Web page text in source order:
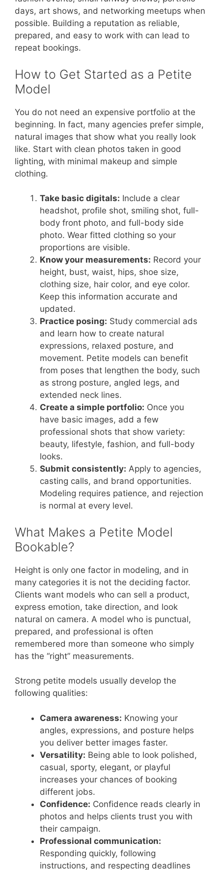
days, art shows, and networking meetups when
possible. Building a reputation as reliable,
prepared, and easy to work with can lead to
repeat bookings.
How to Get Started as a Petite
Model
You do not need an expensive portfolio at the
beginning. In fact, many agencies prefer simple,
natural images that show what you really look
like. Start with clean photos taken in good
lighting, with minimal makeup and simple
clothing.
Take basic digitals: Include a clear
headshot, profile shot, smiling shot, full-
body front photo, and full-body side
photo. Wear fitted clothing so your
proportions are visible.
Know your measurements: Record your
height, bust, waist, hips, shoe size,
clothing size, hair color, and eye color.
Keep this information accurate and
updated.
Practice posing: Study commercial ads
and learn how to create natural
expressions, relaxed posture, and
movement. Petite models can benefit
from poses that lengthen the body, such
as strong posture, angled legs, and
extended neck lines.
Create a simple portfolio: Once you
have basic images, add a few
professional shots that show variety:
beauty, lifestyle, fashion, and full-body
looks.
Submit consistently: Apply to agencies,
casting calls, and brand opportunities.
Modeling requires patience, and rejection
is normal at every level.
What Makes a Petite Model
Bookable?
Height is only one factor in modeling, and in
many categories it is not the deciding factor.
Clients want models who can sell a product,
express emotion, take direction, and look
natural on camera. A model who is punctual,
prepared, and professional is often
remembered more than someone who simply
has the “right” measurements.
Strong petite models usually develop the
following qualities:
Camera awareness: Knowing your
angles, expressions, and posture helps
you deliver better images faster.
Versatility: Being able to look polished,
casual, sporty, elegant, or playful
increases your chances of booking
different jobs.
Confidence: Confidence reads clearly in
photos and helps clients trust you with
their campaign.
Professional communication:
Responding quickly, following
instructions, and respecting deadlines